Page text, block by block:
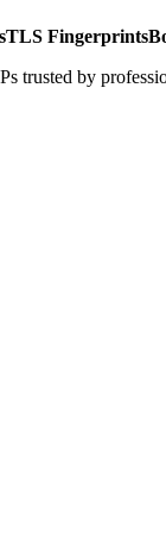
TLS Fingerprints
trusted by